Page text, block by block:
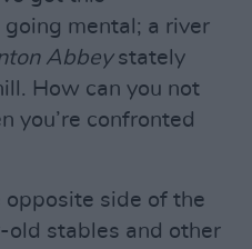
mental; a river
Abbeystately
How can you not
you’re confronted
opposite side of the
stables and other